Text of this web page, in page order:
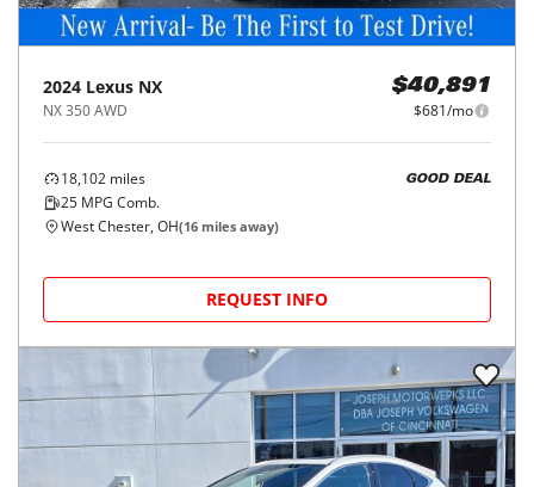
2024 Lexus NX
NX 350 AWD
$40,891
$681/mo
18,102 miles
25 MPG Comb.
GOOD DEAL
West Chester, OH(16 miles away)
REQUEST INFO